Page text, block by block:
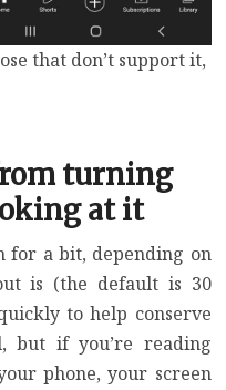
that don’t support it,
turning
at it
for a bit, depending on
is (the default is 30
to help conserve
but if you’re reading
phone, your screen